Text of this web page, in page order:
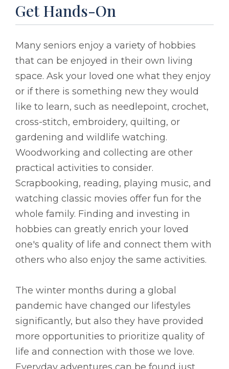
Get Hands-On
Many seniors enjoy a variety of hobbies
that can be enjoyed in their own living
space. Ask your loved one what they enjoy
or if there is something new they would
like to learn, such as needlepoint, crochet,
cross-stitch, embroidery, quilting, or
gardening and wildlife watching.
Woodworking and collecting are other
practical activities to consider.
Scrapbooking, reading, playing music, and
watching classic movies offer fun for the
whole family. Finding and investing in
hobbies can greatly enrich your loved
one's quality of life and connect them with
others who also enjoy the same activities.
The winter months during a global
pandemic have changed our lifestyles
significantly, but also they have provided
more opportunities to prioritize quality of
life and connection with those we love.